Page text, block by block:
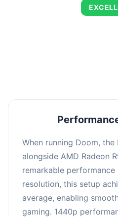
When running Doom, the
alongside AMD Radeon
remarkable performance
resolution, this setup
average, enabling
gaming. 1440p